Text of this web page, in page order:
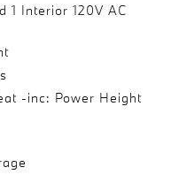
1 Interior 120V AC
-inc: Power Height